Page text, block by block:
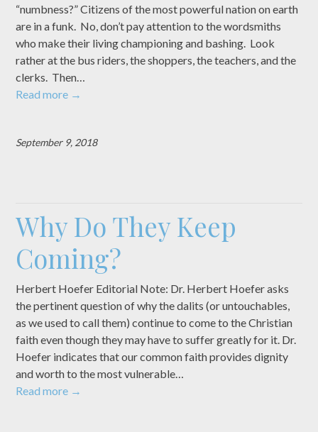
“numbness?” Citizens of the most powerful nation on earth
are in a funk. No, don’t pay attention to the wordsmiths
who make their living championing and bashing. Look
rather at the bus riders, the shoppers, the teachers, and the
clerks. Then…
Read more →
September 9, 2018
Why Do They Keep
Coming?
Herbert Hoefer Editorial Note: Dr. Herbert Hoefer asks
the pertinent question of why the dalits (or untouchables,
as we used to call them) continue to come to the Christian
faith even though they may have to suffer greatly for it. Dr.
Hoefer indicates that our common faith provides dignity
and worth to the most vulnerable…
Read more →